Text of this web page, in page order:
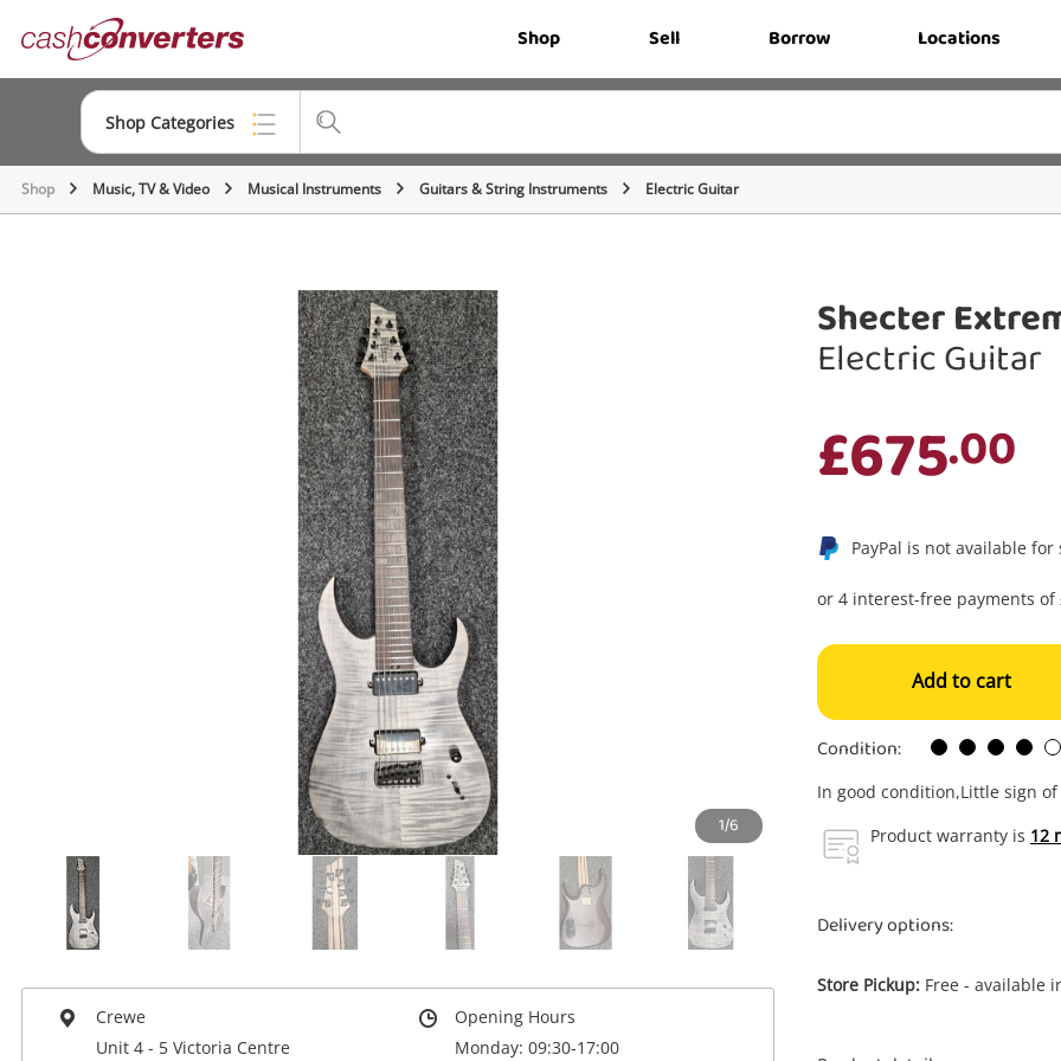
Converters Shop Sell Borrow Locations
Shop Categories
Top Categories
Musical Instruments
Shop Music, TV & Video Musical Instruments Guitars & String Instruments Electric Guitar
1/6
Crewe
Unit 4 - 5 Victoria Centre
Opening Hours
Monday: 09:30-17:00
Shecter
Electric Guitar
£675.00
PayPal is not available
Add to cart
Condition:
In good condition,Little sign
Product warranty is 12
Delivery options:
Store Pickup: Free - available